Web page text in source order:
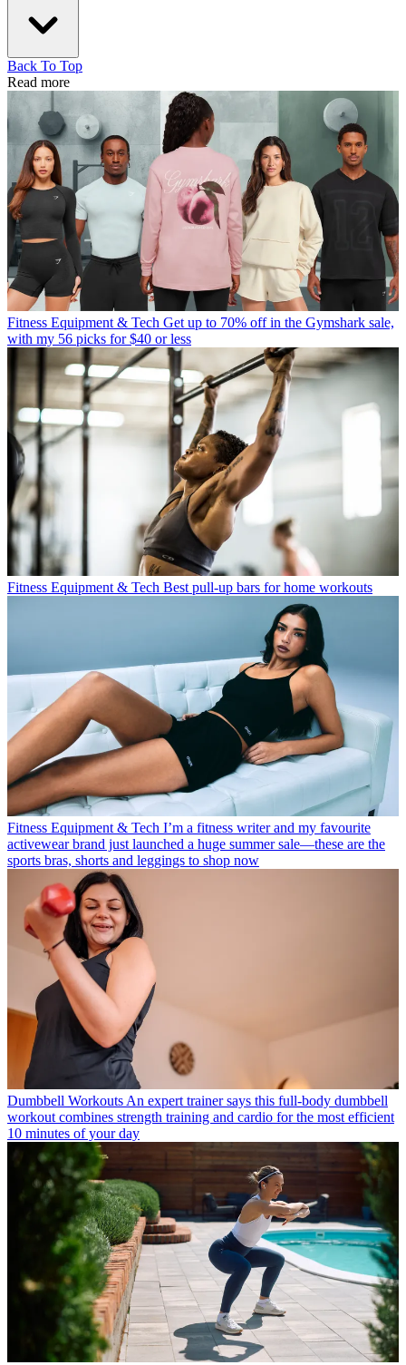
Back To Top
Read more
Fitness Equipment & Tech Get up to 70% off in the Gymshark sale,
with my 56 picks for $40 or less
Fitness Equipment & Tech Best pull-up bars for home workouts
Fitness Equipment & Tech I’m a fitness writer and my favourite
activewear brand just launched a huge summer sale—these are the
sports bras, shorts and leggings to shop now
Dumbbell Workouts An expert trainer says this full-body dumbbell
workout combines strength training and cardio for the most efficient
10 minutes of your day